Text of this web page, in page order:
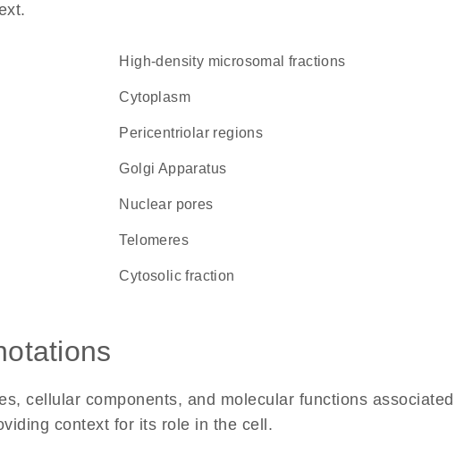
high-density microsomal fractions
Cytoplasm
pericentriolar regions
Golgi Apparatus
nuclear pores
telomeres
cytosolic fraction
cellular components, and molecular functions associated
context for its role in the cell.